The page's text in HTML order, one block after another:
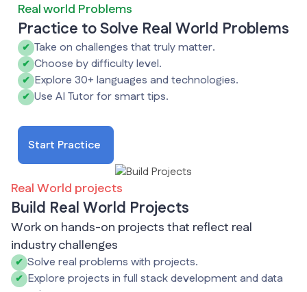
Real world Problems
Practice to Solve Real World Problems
✔ Take on challenges that truly matter.
✔ Choose by difficulty level.
✔ Explore 30+ languages and technologies.
✔ Use AI Tutor for smart tips.
Start Practice
Real World projects
Build Real World Projects
Work on hands-on projects that reflect real
industry challenges
✔ Solve real problems with projects.
✔ Explore projects in full stack development and data